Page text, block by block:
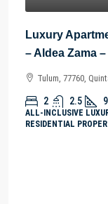
Luxury
– Aldea Zama
Tulum, 77760,
2 2.5
ALL-INCLUSIVE
RESIDENTIAL